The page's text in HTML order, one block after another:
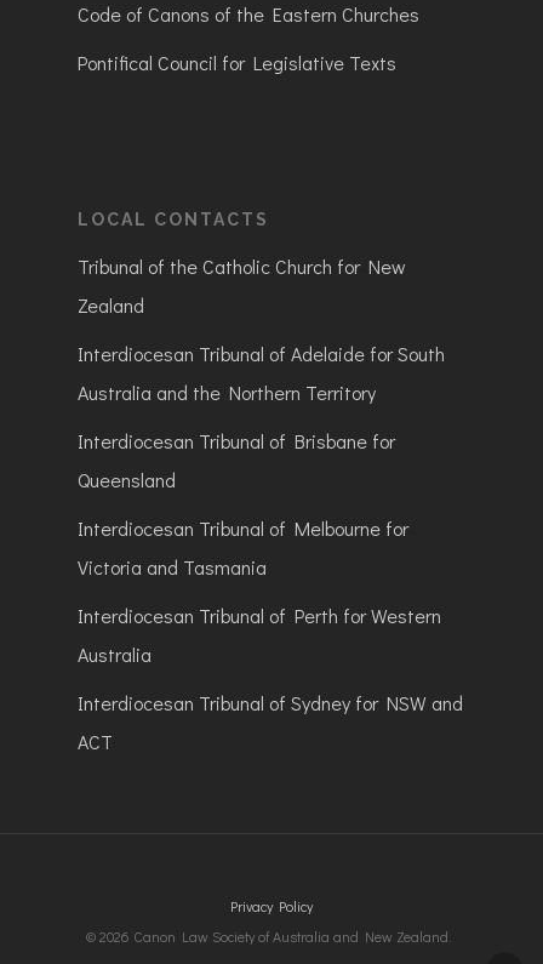
Code of Canons of the Eastern Churches
Pontifical Council for Legislative Texts
LOCAL CONTACTS
Tribunal of the Catholic Church for New
Zealand
Interdiocesan Tribunal of Adelaide for South
Australia and the Northern Territory
Interdiocesan Tribunal of Brisbane for
Queensland
Interdiocesan Tribunal of Melbourne for
Victoria and Tasmania
Interdiocesan Tribunal of Perth for Western
Australia
Interdiocesan Tribunal of Sydney for NSW and
ACT
Privacy Policy
© 2026 Canon Law Society of Australia and New Zealand.